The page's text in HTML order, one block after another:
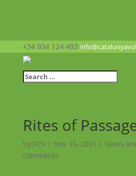
+34 934 124 493
Rites of
by FCV| Nov 16, 2021 | News
comments